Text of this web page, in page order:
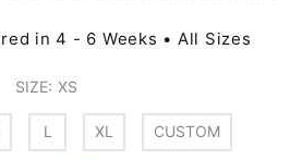
in 4 - 6 Weeks • All Sizes
SIZE: XS
L XL CUSTOM